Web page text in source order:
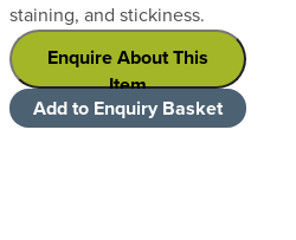
staining, and stickiness.
Enquire About This
Item
Add to Enquiry Basket